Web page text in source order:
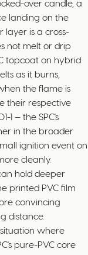
over candle, a
landing on the
layer is a cross-
not melt or drip
topcoat on hybrid
as it burns,
the flame is
their respective
1 — the SPC's
in the broader
ignition event on
cleanly.
hold deeper
printed PVC film
convincing
distance.
situation where
pure-PVC core